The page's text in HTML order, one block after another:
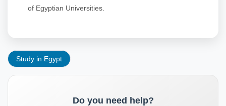
of Egyptian Universities.
Study in Egypt
Do you need help?